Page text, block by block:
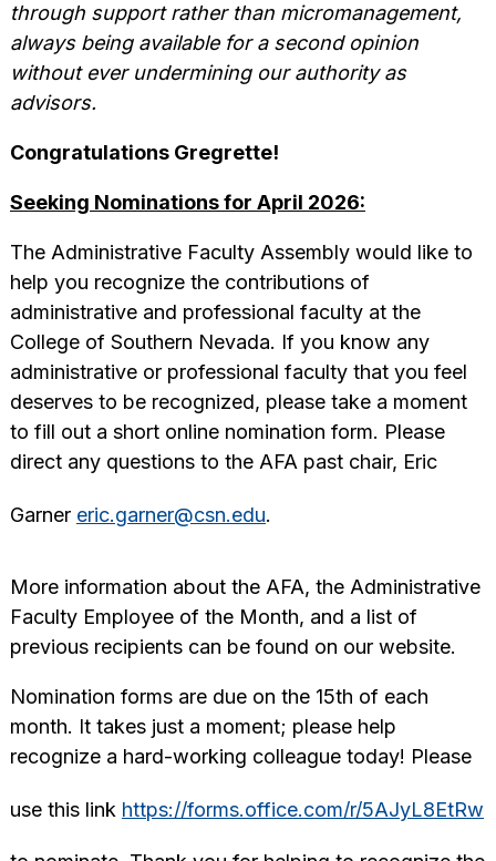
through support rather than micromanagement,
always being available for a second opinion
without ever undermining our authority as
advisors.
CongratulationsGregrette!
Seeking Nominations for April 2026:
The Administrative Faculty Assembly would like to
help you recognize the contributions of
administrative and professional faculty at the
College of Southern Nevada. If you know any
administrative or professional faculty that you feel
deserves to be recognized, please take a moment
to fill out a short online nomination form. Please
direct any questions to the AFA past chair, Eric
Garner eric.garner@csn.edu.
More information about the AFA, the Administrative
Faculty Employee of the Month, and a list of
previous recipients can be found on our website.
Nomination forms are due on the 15th of each
month. It takes just a moment; please help
recognize a hard-working colleague today! Please
use this link https://forms.office.com/r/5AJyL8EtRw